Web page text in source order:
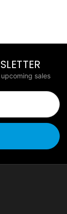
sales